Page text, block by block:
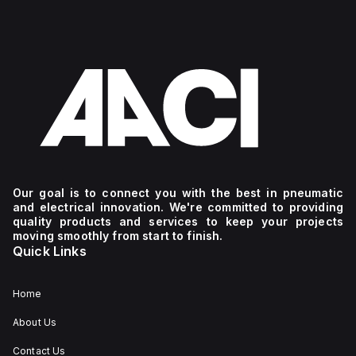
Our goal is to connect you with the best in pneumatic
and electrical innovation. We're committed to providing
quality products and services to keep your projects
moving smoothly from start to finish.
Quick Links
Home
About Us
Contact Us